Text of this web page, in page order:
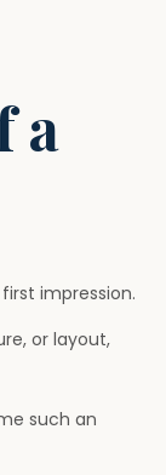
a
impression.
or layout,
such an